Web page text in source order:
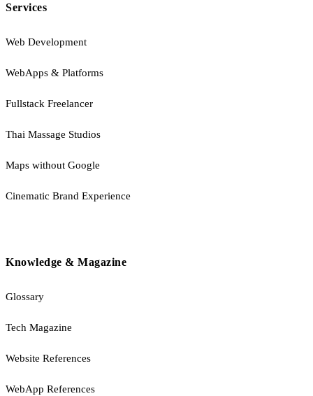
Services
Web Development
WebApps & Platforms
Fullstack Freelancer
Thai Massage Studios
Maps without Google
Cinematic Brand Experience
Knowledge & Magazine
Glossary
Tech Magazine
Website References
WebApp References